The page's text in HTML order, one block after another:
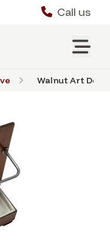
Call us
Walnut Art